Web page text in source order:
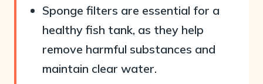
Sponge filters are essential for a
healthy fish tank, as they help
remove harmful substances and
maintain clear water.